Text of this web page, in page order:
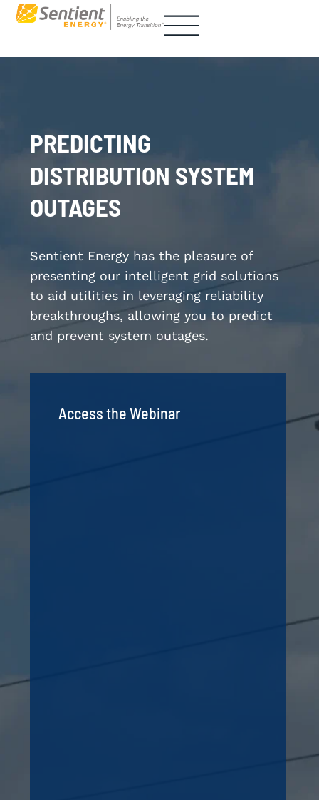
Access the Webinar
PREDICTING
DISTRIBUTION SYSTEM
OUTAGES
Sentient Energy has the pleasure of
presenting our intelligent grid solutions
to aid utilities in leveraging reliability
breakthroughs, allowing you to predict
and prevent system outages.